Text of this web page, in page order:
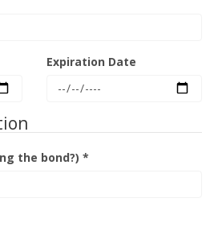
Expiration Date
the bond?) *